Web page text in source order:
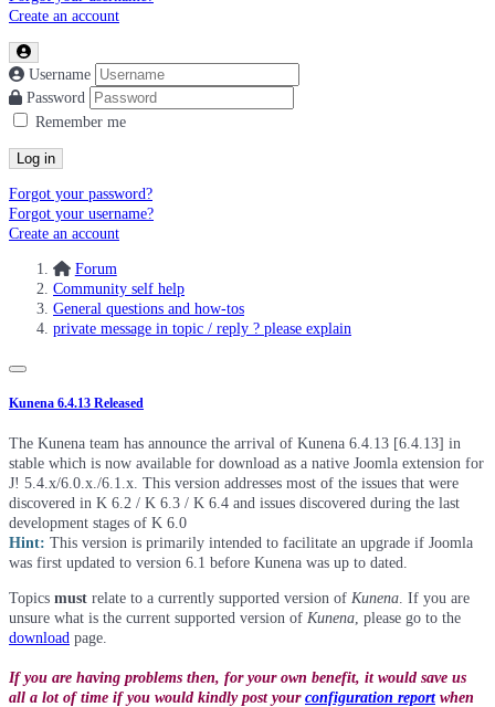
Create an account
Username
Password
Remember me
Log in
Forgot your password?
Forgot your username?
Create an account
Forum
Community self help
General questions and how-tos
private message in topic / reply ? please explain
Kunena 6.4.13 Released
The Kunena team has announce the arrival of Kunena 6.4.13 [6.4.13] in
stable which is now available for download as a native Joomla extension for
J! 5.4.x/6.0.x./6.1.x. This version addresses most of the issues that were
discovered in K 6.2 / K 6.3 / K 6.4 and issues discovered during the last
development stages of K 6.0
Hint: This version is primarily intended to facilitate an upgrade if Joomla
was first updated to version 6.1 before Kunena was up to dated.
Topics must relate to a currently supported version of Kunena . If you are
unsure what is the current supported version of Kunena , please go to the
download page.
If you are having problems then, for your own benefit, it would save us
all a lot of time if you would kindly post your configuration reportwhen